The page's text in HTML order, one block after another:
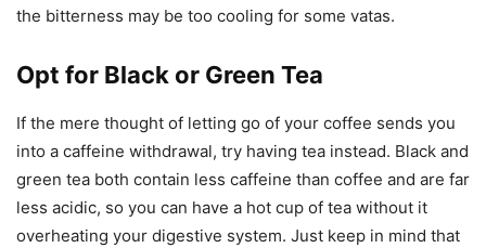
the bitterness may be too cooling for some vatas.
Opt for Black or Green Tea
If the mere thought of letting go of your coffee sends you
into a caffeine withdrawal, try having tea instead. Black and
green tea both contain less caffeine than coffee and are far
less acidic, so you can have a hot cup of tea without it
overheating your digestive system. Just keep in mind that